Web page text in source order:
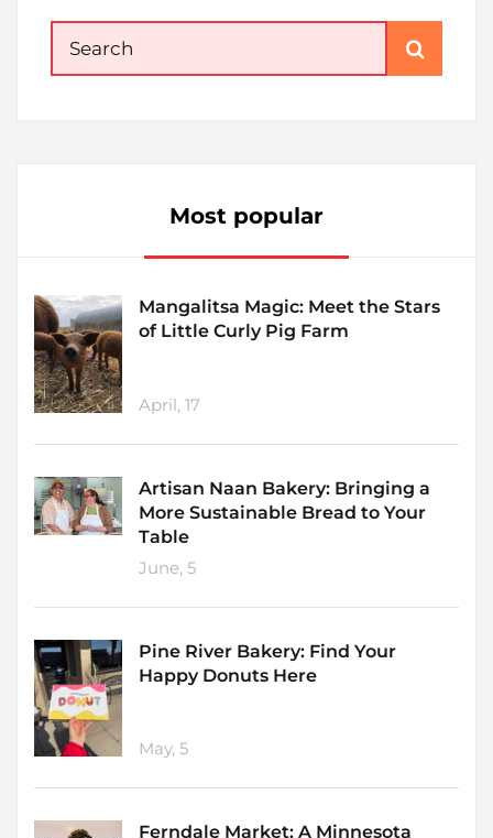
Search
for:
Most popular
Mangalitsa Magic: Meet the Stars
of Little Curly Pig Farm
April, 17
Artisan Naan Bakery: Bringing a
More Sustainable Bread to Your
Table
June, 5
Pine River Bakery: Find Your
Happy Donuts Here
May, 5
Ferndale Market: A Minnesota